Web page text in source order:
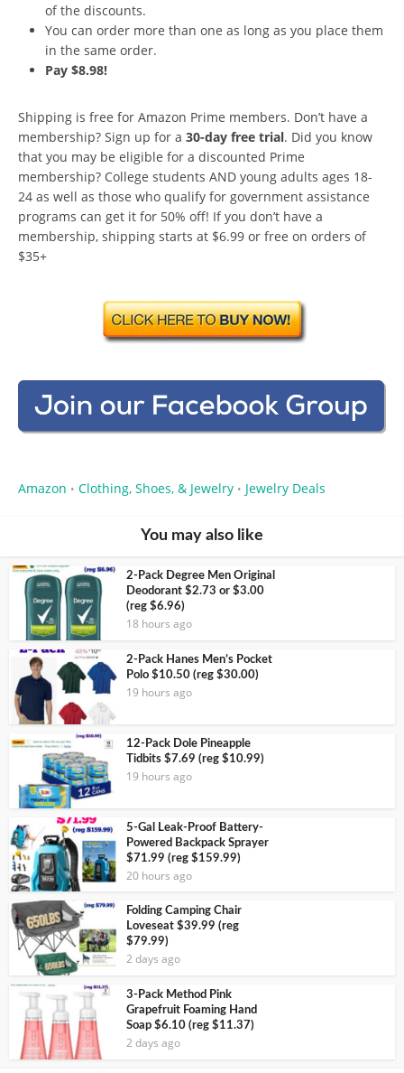
of the discounts.
You can order more than one as long as you place them
in the same order.
Pay $8.98!
Shipping is free for Amazon Prime members. Don’t have a
membership? Sign up for a 30-day free trial. Did you know
that you may be eligible for a discounted Prime
membership? College students AND young adults ages 18-
24 as well as those who qualify for government assistance
programs can get it for 50% off! If you don’t have a
membership, shipping starts at $6.99 or free on orders of
$35+
Amazon • Clothing, Shoes, & Jewelry • Jewelry Deals
You may also like
2-Pack Degree Men Original
Deodorant $2.73 or $3.00
(reg $6.96)
18 hours ago
2-Pack Hanes Men’s Pocket
Polo $10.50 (reg $30.00)
19 hours ago
12-Pack Dole Pineapple
Tidbits $7.69 (reg $10.99)
19 hours ago
5-Gal Leak-Proof Battery-
Powered Backpack Sprayer
$71.99 (reg $159.99)
20 hours ago
Folding Camping Chair
Loveseat $39.99 (reg
$79.99)
2 days ago
3-Pack Method Pink
Grapefruit Foaming Hand
Soap $6.10 (reg $11.37)
2 days ago